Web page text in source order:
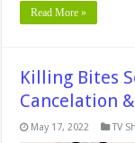
Read More »
Killing Bites
Cancelation
May 17, 2022 TV